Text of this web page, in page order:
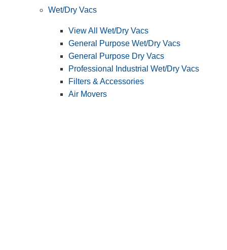
Wet/Dry Vacs
View All Wet/Dry Vacs
General Purpose Wet/Dry Vacs
General Purpose Dry Vacs
Professional Industrial Wet/Dry Vacs
Filters & Accessories
Air Movers